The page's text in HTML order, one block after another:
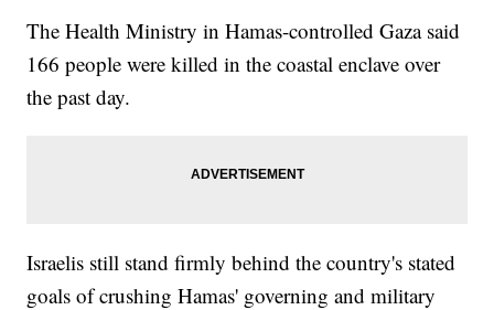
The Health Ministry in Hamas-controlled Gaza said
166 people were killed in the coastal enclave over
the past day.
Israelis still stand firmly behind the country's stated
goals of crushing Hamas' governing and military